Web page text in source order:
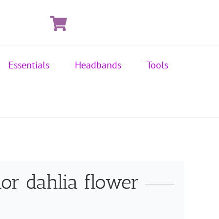
Essentials Headbands
Tools
dahlia flower